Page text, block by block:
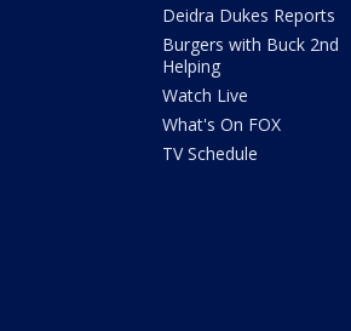
Deidra Dukes Reports
Burgers with Buck 2nd
Helping
Watch Live
What's On FOX
TV Schedule